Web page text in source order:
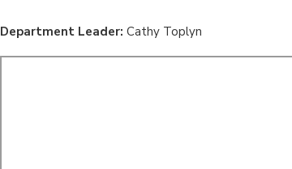
Department Leader: Cathy Toplyn